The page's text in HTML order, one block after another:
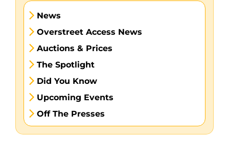
News
Overstreet Access News
Auctions & Prices
The Spotlight
Did You Know
Upcoming Events
Off The Presses